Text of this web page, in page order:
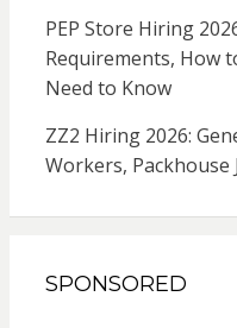
PEP Store Hiring
Requirements, How
Need to Know
ZZ2 Hiring 2026:
Workers, Packhouse
SPONSORED